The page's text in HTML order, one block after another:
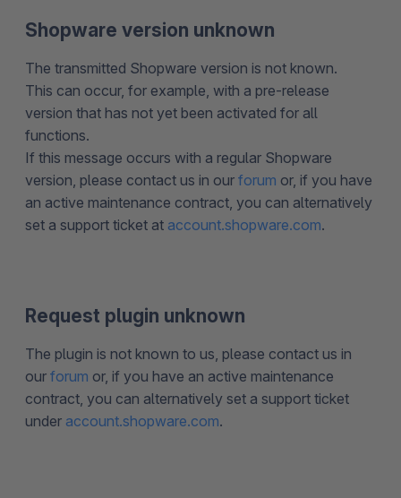
Shopware version unknown
The transmitted Shopware version is not known.
This can occur, for example, with a pre-release
version that has not yet been activated for all
functions.
If this message occurs with a regular Shopware
version, please contact us in our forum or, if you have
an active maintenance contract, you can alternatively
set a support ticket at account.shopware.com.
Request plugin unknown
The plugin is not known to us, please contact us in
our forum or, if you have an active maintenance
contract, you can alternatively set a support ticket
under account.shopware.com.